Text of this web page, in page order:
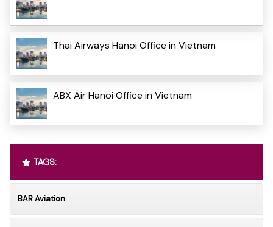
Thai Airways Hanoi Office in Vietnam
ABX Air Hanoi Office in Vietnam
TAGS:
BAR Aviation